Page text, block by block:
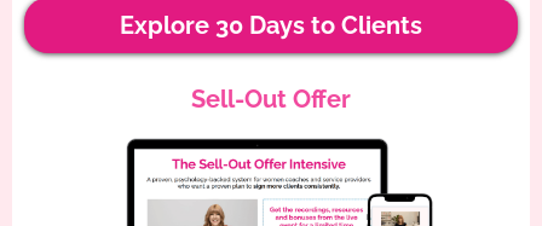
Explore 30 Days to Clients
Sell-Out Offer